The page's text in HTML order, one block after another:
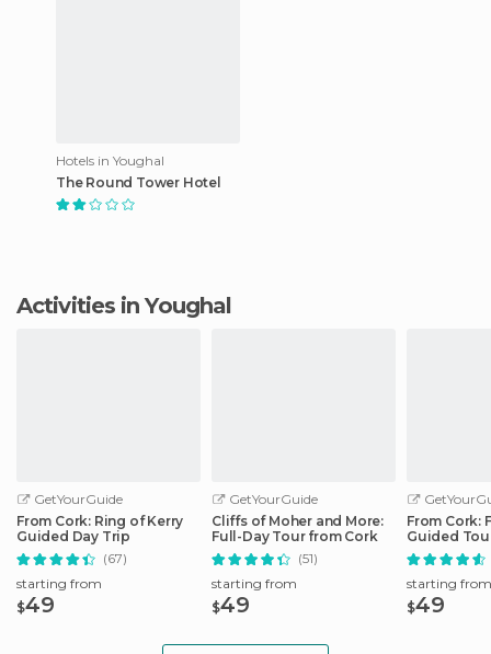
Hotels in Youghal
The Round Tower Hotel
Activities in Youghal
GetYourGuide
From Cork: Ring of Kerry
Guided Day Trip
(67)
starting from
$49
GetYourGuide
Cliffs of Moher and More:
Full-Day Tour from Cork
(51)
starting from
$49
From Cork:
Guided
Peninsula
starting from
$49